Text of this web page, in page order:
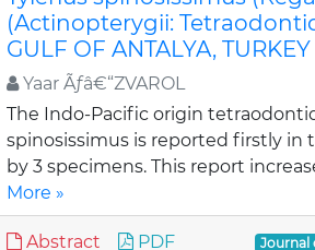
(Actinopterygii:
GULF OF ANTALYA, TURKEY
Yaar Ãƒâ€“ZVAROL
The Indo-Pacific origin
spinosissimus is reported firstly in
by 3 specimens. This report
More »
Abstract PDF Journal